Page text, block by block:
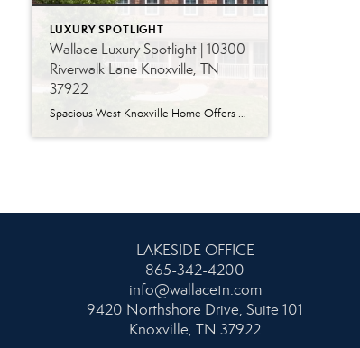
LUXURY SPOTLIGHT
Wallace Luxury Spotlight | 10300
Riverwalk Lane Knoxville, TN
37922
Spacious West Knoxville Home Offers Three Levels of Flexible Living Generous proportions, thoughtful upgrades and remarkable storage come together in this expansive West Knoxville home. Offering more than 4,300 square feet across three levels, the residence includes five bedrooms, four-and-a-half bathrooms, a dedicated office and a bonus room, providing exceptional flexibility for a variety of […]
LAKESIDE OFFICE
865-342-4200
info@wallacetn.com
9420 Northshore Drive, Suite 101
Knoxville, TN 37922